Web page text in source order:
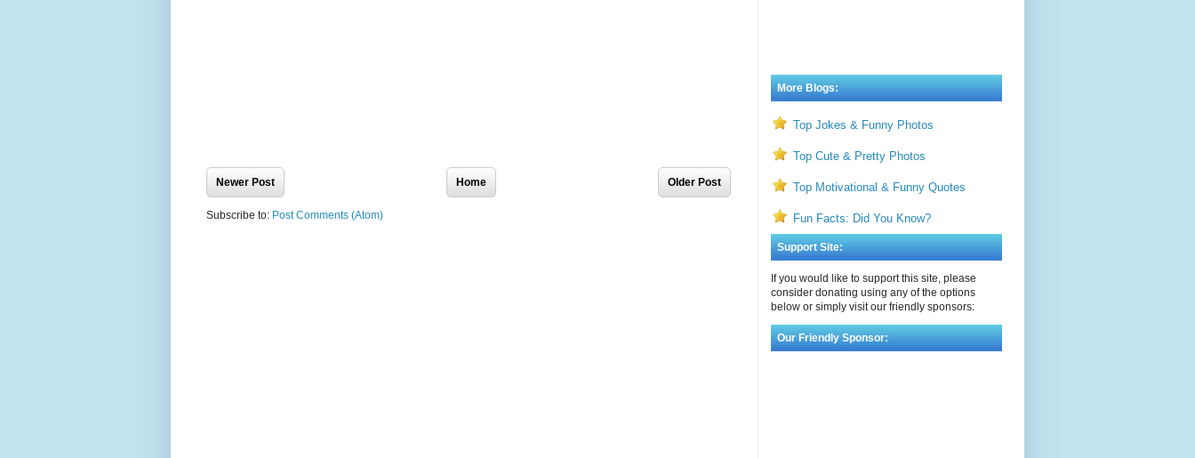
Newer Post Older Post
Home
Subscribe to: Post Comments (Atom)
More Blogs:
Top Jokes & Funny Photos
Top Cute & Pretty Photos
Top Motivational & Funny Quotes
Fun Facts: Did You Know?
Support Site:
If you would like to support this site, please
consider donating using any of the options
below or simply visit our friendly sponsors:
Our Friendly Sponsor: